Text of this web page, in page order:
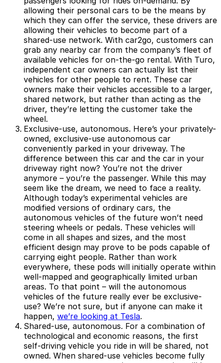
allowing their personal cars to be the means by
which they can offer the service, these drivers are
allowing their vehicles to become part of a
shared-use network. With car2go, customers can
grab any nearby car from the company’s fleet of
available vehicles for on-the-go rental. With Turo,
independent car owners can actually list their
vehicles for other people to rent. These car
owners make their vehicles accessible to a larger,
shared network, but rather than acting as the
driver, they’re letting the customer take the
wheel.
Exclusive-use, autonomous. Here’s your privately-
owned, exclusive-use autonomous car
conveniently parked in your driveway. The
difference between this car and the car in your
driveway right now? You’re not the driver
anymore – you’re the passenger. While this may
seem like the dream, we need to face a reality.
Although today’s experimental vehicles are
modified versions of ordinary cars, the
autonomous vehicles of the future won’t need
steering wheels or pedals. These vehicles will
come in all shapes and sizes, and the most
efficient design may prove to be pods capable of
carrying eight people. Rather than work
everywhere, these pods will initially operate within
well-mapped and geographically limited urban
areas. To that point – will the autonomous
vehicles of the future really ever be exclusive-
use? We’re not sure, but if anyone can make it
happen, we’re looking at Tesla.
Shared-use, autonomous. For a combination of
technological and economic reasons, the first
self-driving vehicle you ride in will be shared, not
owned. When shared-use vehicles become fully